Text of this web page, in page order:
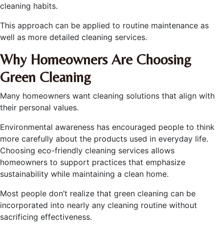
cleaning habits.
This approach can be applied to routine maintenance as
well as more detailed cleaning services.
Why Homeowners Are Choosing
Green Cleaning
Many homeowners want cleaning solutions that align with
their personal values.
Environmental awareness has encouraged people to think
more carefully about the products used in everyday life.
Choosing eco-friendly cleaning services allows
homeowners to support practices that emphasize
sustainability while maintaining a clean home.
Most people don’t realize that green cleaning can be
incorporated into nearly any cleaning routine without
sacrificing effectiveness.